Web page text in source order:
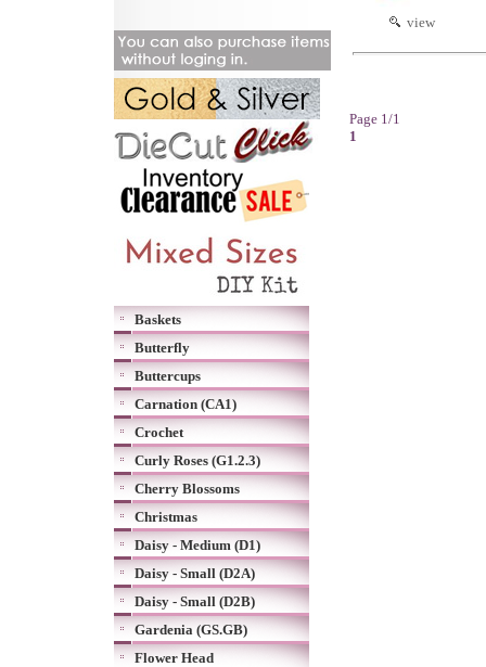
Baskets
Butterfly
Buttercups
Carnation (CA1)
Crochet
Curly Roses (G1.2.3)
Cherry Blossoms
Christmas
Daisy - Medium (D1)
Daisy - Small (D2A)
Daisy - Small (D2B)
Gardenia (GS.GB)
Flower Head
view
Page 1/1
1